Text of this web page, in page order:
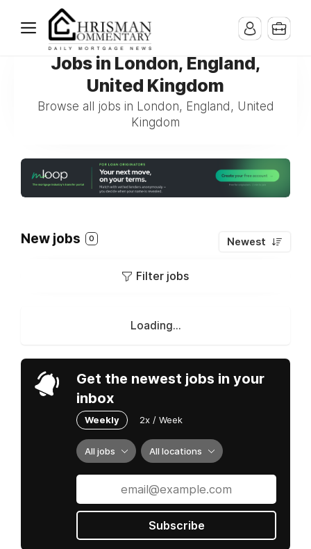
Jobs in London, England,
United Kingdom
Browse all jobs in London, England, United
Kingdom
New jobs 0 Newest
Filter jobs
Loading...
Get the newest jobs in your
inbox
Weekly 2x / Week
All jobs All locations
Subscribe